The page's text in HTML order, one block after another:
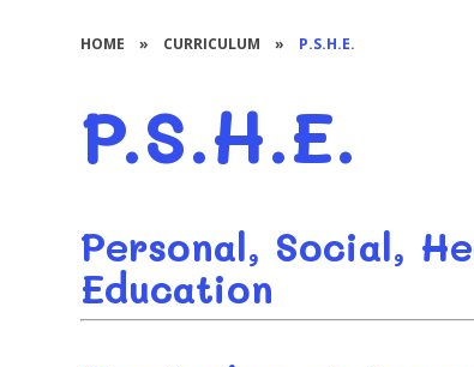
HOME » CURRICULUM » P.S.H.E.
P.S.H.E.
Personal, Social,
Education